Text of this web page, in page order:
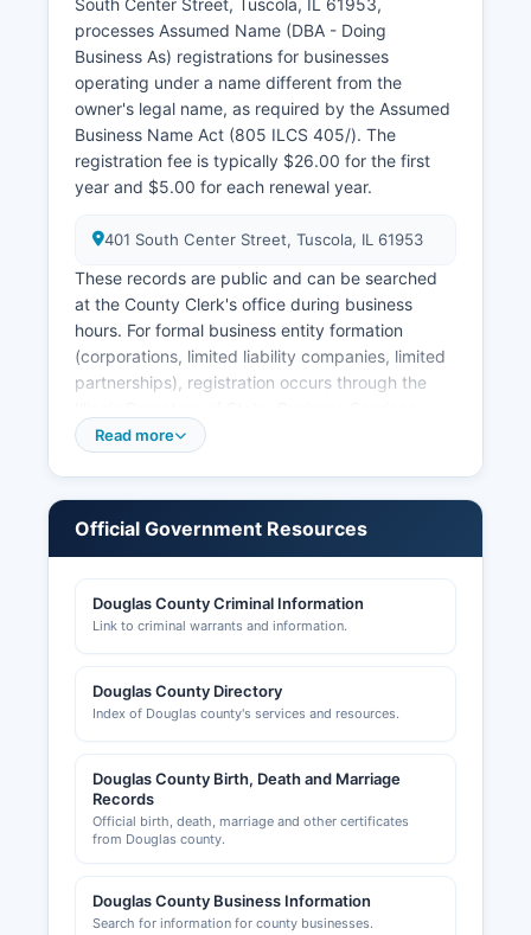
through the Circuit Clerk with proper
identification and a $6.00 search fee plus
copying costs.
South Center Street, Tuscola, IL 61953,
processes Assumed Name (DBA - Doing
Business As) registrations for businesses
operating under a name different from the
owner's legal name, as required by the Assumed
Business Name Act (805 ILCS 405/). The
registration fee is typically $26.00 for the first
year and $5.00 for each renewal year.
401 South Center Street, Tuscola, IL 61953
These records are public and can be searched
at the County Clerk's office during business
hours. For formal business entity formation
(corporations, limited liability companies, limited
partnerships), registration occurs through the
Department in Springfield. The Secretary of
business entities, viewing formation dates,
Professional licenses (attorneys, medical
professionals, accountants, contractors, etc.) are
Professional Regulation (IDFPR), not at Douglas
County level, with verification available through
and are required for businesses selling tangible
personal property. Building permits, zoning
approvals, and occupancy permits in
Douglas County Building and Zoning
Department, which enforces Douglas County
Read more
Official Government Resources
Douglas County Criminal Information
Link to criminal warrants and information.
Douglas County Directory
Index of Douglas county's services and resources.
Douglas County Birth, Death and Marriage
Records
Official birth, death, marriage and other certificates
from Douglas county.
Douglas County Business Information
Search for information for county businesses.